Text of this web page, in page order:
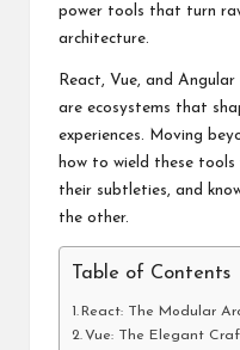
power tools that turn
architecture.
React, Vue, and
are ecosystems that
experiences. Moving
how to wield these
their subtleties, and
the other.
Table of Contents
React: The Modular
Vue: The Elegant